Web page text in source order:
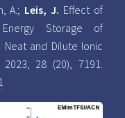
A.; Leis, J. Effect of
Storage of
Neat and Dilute Ionic
28 (20), 7191.